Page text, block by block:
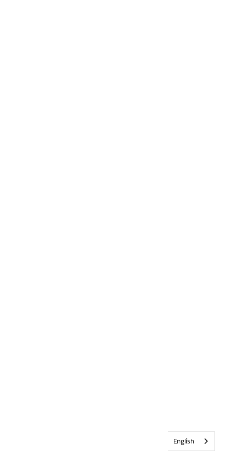
English